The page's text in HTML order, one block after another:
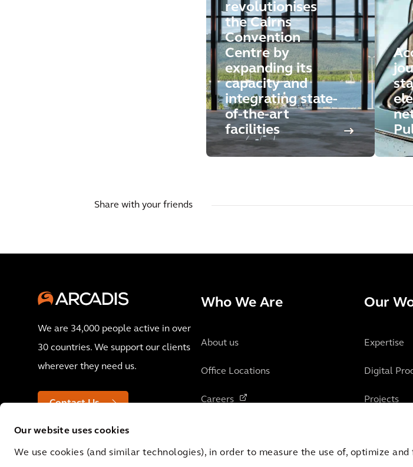
Our website uses cookies
We use cookies (and similar technologies), in order to measure the use of, optimize
revolutionises
the Cairns
Convention
Centre by
expanding its
capacity and
integrating state-
of-the-art
facilities
Share with your friends
We are 34,000 people active in over
30 countries. We support our clients
wherever they need us.
Contact Us
Who We Are
About us
Office Locations
Careers
Our
Expertise
Digital
Projects